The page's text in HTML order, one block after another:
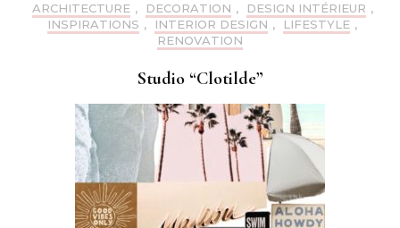
ARCHITECTURE , DECORATION , DESIGN INTÉRIEUR ,
INSPIRATIONS , INTERIOR DESIGN , LIFESTYLE ,
RENOVATION
Studio “Clotilde”